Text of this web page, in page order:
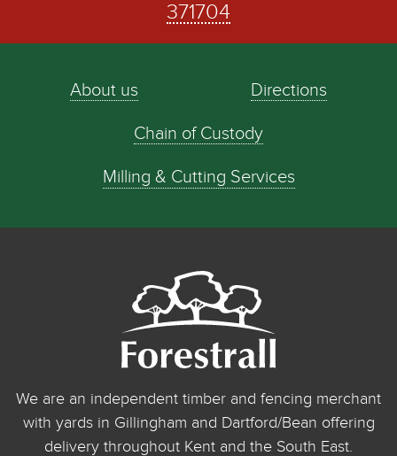
371704
About us Directions
Chain of Custody
Milling & Cutting Services
We are an independent timber and fencing merchant
with yards in Gillingham and Dartford/Bean offering
delivery throughout Kent and the South East.